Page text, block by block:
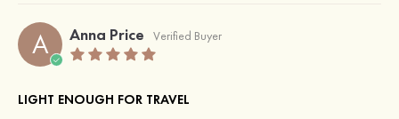
A Anna Price Verified Buyer
LIGHT ENOUGH FOR TRAVEL